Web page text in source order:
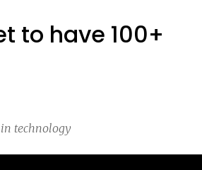
to have 100+
technology